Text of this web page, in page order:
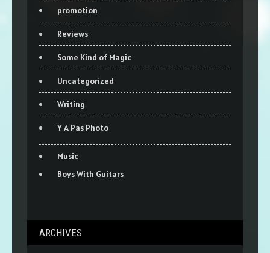
promotion
Reviews
Some Kind of Magic
Uncategorized
Writing
Y A Pas Photo
Music
Boys With Guitars
ARCHIVES